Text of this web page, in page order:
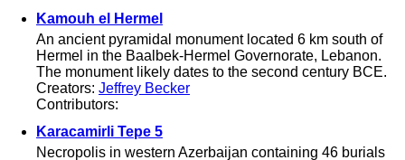
Kamouh el Hermel
An ancient pyramidal monument located 6 km south of
Hermel in the Baalbek-Hermel Governorate, Lebanon.
The monument likely dates to the second century BCE.
Creators: Jeffrey Becker
Contributors:
Karacamirli Tepe 5
Necropolis in western Azerbaijan containing 46 burials